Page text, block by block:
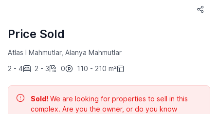
Price Sold
Atlas I Mahmutlar, Alanya Mahmutlar
2 - 4
2 - 3 0 110 - 210 m²
Sold! We are looking for properties to sell in this
complex. Are you the owner, or do you know